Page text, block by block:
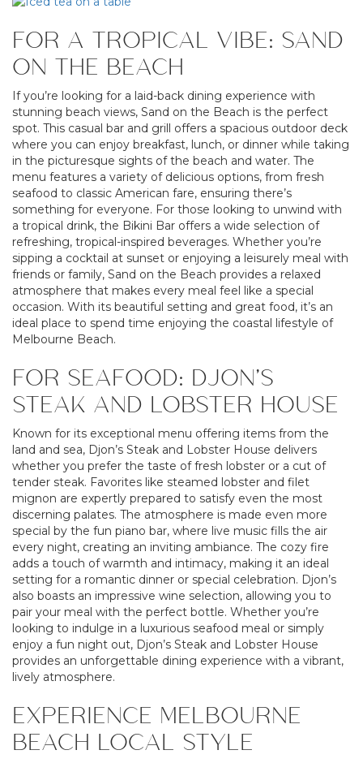
FOR A TROPICAL VIBE: SAND
ON THE BEACH
If you’re looking for a laid-back dining experience with
stunning beach views, Sand on the Beach is the perfect
spot. This casual bar and grill offers a spacious outdoor deck
where you can enjoy breakfast, lunch, or dinner while taking
in the picturesque sights of the beach and water. The
menu features a variety of delicious options, from fresh
seafood to classic American fare, ensuring there’s
something for everyone. For those looking to unwind with
a tropical drink, the Bikini Bar offers a wide selection of
refreshing, tropical-inspired beverages. Whether you’re
sipping a cocktail at sunset or enjoying a leisurely meal with
friends or family, Sand on the Beach provides a relaxed
atmosphere that makes every meal feel like a special
occasion. With its beautiful setting and great food, it’s an
ideal place to spend time enjoying the coastal lifestyle of
Melbourne Beach.
FOR SEAFOOD: DJON’S
STEAK AND LOBSTER HOUSE
Known for its exceptional menu offering items from the
land and sea, Djon’s Steak and Lobster House delivers
whether you prefer the taste of fresh lobster or a cut of
tender steak. Favorites like steamed lobster and filet
mignon are expertly prepared to satisfy even the most
discerning palates. The atmosphere is made even more
special by the fun piano bar, where live music fills the air
every night, creating an inviting ambiance. The cozy fire
adds a touch of warmth and intimacy, making it an ideal
setting for a romantic dinner or special celebration. Djon’s
also boasts an impressive wine selection, allowing you to
pair your meal with the perfect bottle. Whether you’re
looking to indulge in a luxurious seafood meal or simply
enjoy a fun night out, Djon’s Steak and Lobster House
provides an unforgettable dining experience with a vibrant,
lively atmosphere.
EXPERIENCE MELBOURNE
BEACH LOCAL STYLE